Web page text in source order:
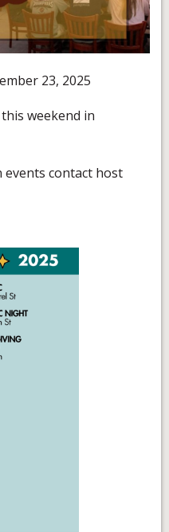
23, 2025
weekend in
contact host